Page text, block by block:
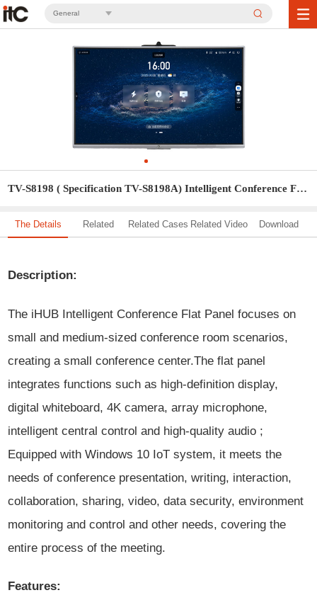
General
TV-S8198 ( Specification TV-S8198A) Intelligent Conference Flat Panel
The Details Related Related Cases Related Video Download
Description:
The iHUB Intelligent Conference Flat Panel focuses on
small and medium-sized conference room scenarios,
creating a small conference center.The flat panel
integrates functions such as high-definition display,
digital whiteboard, 4K camera, array microphone,
intelligent central control and high-quality audio ;
Equipped with Windows 10 IoT system, it meets the
needs of conference presentation, writing, interaction,
collaboration, sharing, video, data security, environment
monitoring and control and other needs, covering the
entire process of the meeting.
Features: